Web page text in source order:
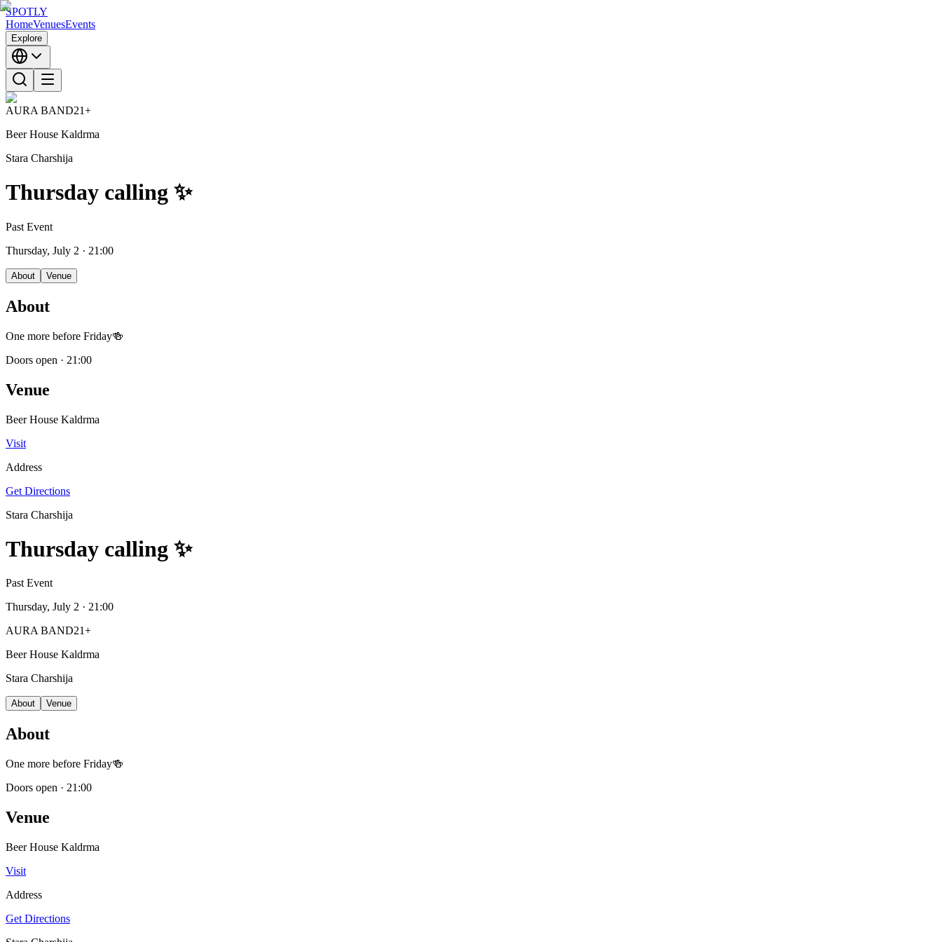
SPOTLY
HomeVenuesEvents
Explore
AURA BAND21+
Beer House Kaldrma
Stara Charshija
Thursday calling ✨
Past Event
Thursday, July 2 · 21:00
About Venue
About
One more before Friday🍻
Doors open · 21:00
Venue
Beer House Kaldrma
Visit
Address
Get Directions
Stara Charshija
Thursday calling ✨
Past Event
Thursday, July 2 · 21:00
AURA BAND21+
Beer House Kaldrma
Stara Charshija
About Venue
About
One more before Friday🍻
Doors open · 21:00
Venue
Beer House Kaldrma
Visit
Address
Get Directions